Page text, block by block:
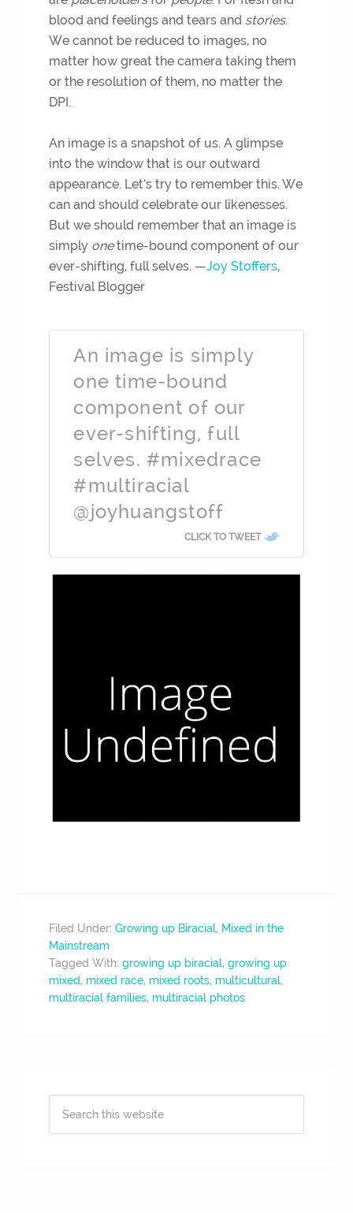
blood and feelings and tears and stories.
We cannot be reduced to images, no
matter how great the camera taking them
or the resolution of them, no matter the
DPI.
An image is a snapshot of us. A glimpse
into the window that is our outward
appearance. Let’s try to remember this. We
can and should celebrate our likenesses.
But we should remember that an image is
simply onetime-bound component of our
ever-shifting, full selves. —Joy Stoffers,
Festival Blogger
An image is simply
one time-bound
component of our
ever-shifting, full
selves. #mixedrace
#multiracial
@joyhuangstoff
CLICK TO TWEET
Filed Under:Growing up Biracial, Mixed in the
Mainstream
Tagged With:growing up biracial,growing up
mixed, mixed race, mixed roots, multicultural,
multiracial families, multiracial photos